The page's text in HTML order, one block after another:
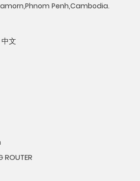
Penh,Cambodia.
文
ROUTER